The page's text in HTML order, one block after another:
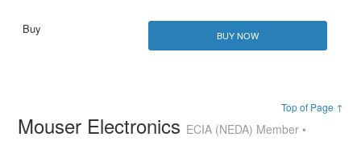
BUY NOW
Top of Page ↑
Mouser Electronics ECIA (NEDA) Member •